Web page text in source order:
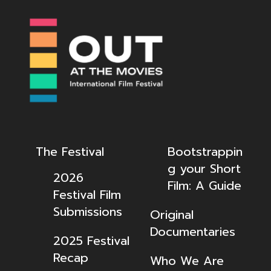
The Festival
2026
Festival Film
Submissions
2025 Festival
Recap
Bootstrappin
g your Short
Film: A Guide
Original
Documentaries
Who We Are